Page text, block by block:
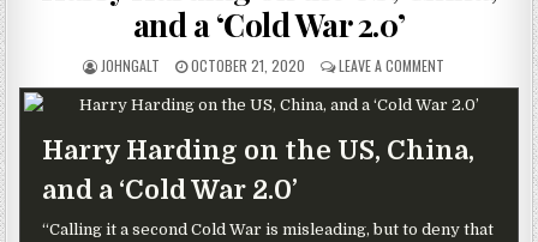
and a ‘Cold War 2.0’
AUTHOR:
JOHNGALT PUBLISHED DATE:
OCTOBER 21, 2020 LEAVE A COMMENTON HARRY
Harry Harding on the US, China,
and a ‘Cold War 2.0’
“Calling it a second Cold War is misleading, but to deny that